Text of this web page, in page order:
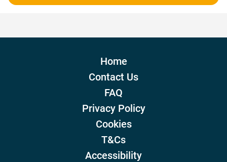
Home
Contact Us
FAQ
Privacy Policy
Cookies
T&Cs
Accessibility